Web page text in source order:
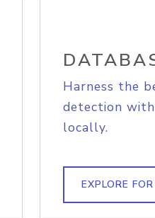
Harness the
detection
locally.
EXPLORE